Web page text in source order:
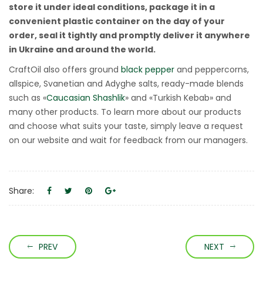
store it under ideal conditions, package it in a
convenient plastic container on the day of your
order, seal it tightly and promptly deliver it anywhere
in Ukraine and around the world.
CraftOil also offers ground black pepper and peppercorns,
allspice, Svanetian and Adyghe salts, ready-made blends
such as «Caucasian Shashlik» and «Turkish Kebab» and
many other products. To learn more about our products
and choose what suits your taste, simply leave a request
on our website and wait for feedback from our managers.
Share:
PREV NEXT